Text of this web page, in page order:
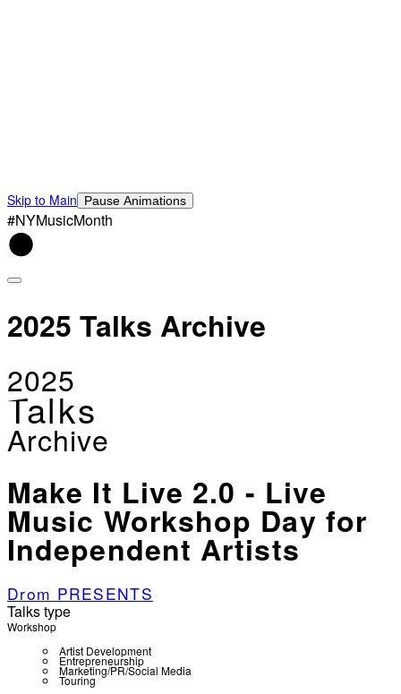
Skip to Main Pause Animations
#NYMusicMonth
2025 Talks Archive
2025
Talks
Archive
Make It Live 2.0 - Live
Music Workshop Day for
Independent Artists
Drom PRESENTS
Talks type
Workshop
Artist Development
Entrepreneurship
Marketing/PR/Social Media
Touring